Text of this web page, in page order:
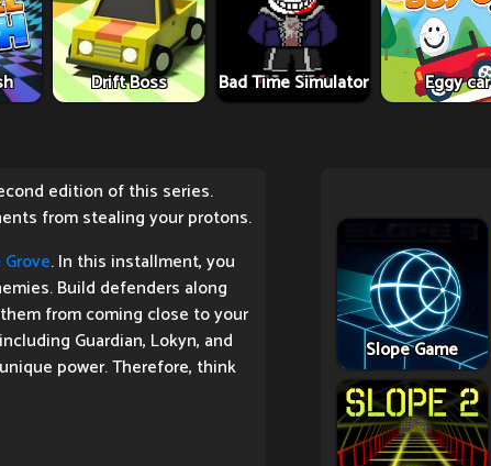
Drift Boss Bad Time Simulator Eggy car
edition of this series.
from stealing your protons.
. In this installment, you
Build defenders along
from coming close to your
Guardian, Lokyn, and
power. Therefore, think
Slope Game